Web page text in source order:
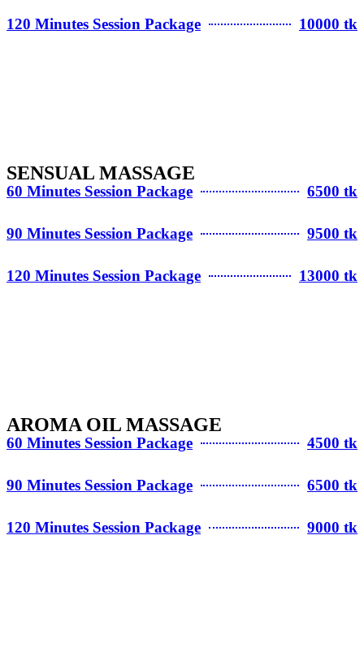
120 Minutes Session Package 10000 tk
SENSUAL MASSAGE
60 Minutes Session Package 6500 tk
90 Minutes Session Package 9500 tk
120 Minutes Session Package 13000 tk
AROMA OIL MASSAGE
60 Minutes Session Package 4500 tk
90 Minutes Session Package 6500 tk
120 Minutes Session Package 9000 tk